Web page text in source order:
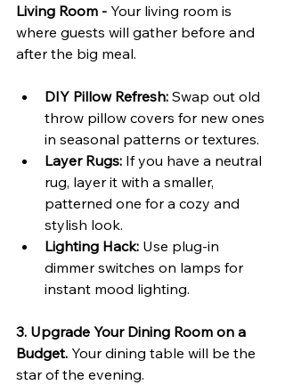
Living Room - Your living room is
where guests will gather before and
after the big meal.
DIY Pillow Refresh: Swap out old
throw pillow covers for new ones
in seasonal patterns or textures.
Layer Rugs: If you have a neutral
rug, layer it with a smaller,
patterned one for a cozy and
stylish look.
Lighting Hack: Use plug-in
dimmer switches on lamps for
instant mood lighting.
3. Upgrade Your Dining Room on a
Budget. Your dining table will be the
star of the evening.